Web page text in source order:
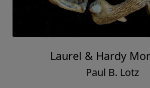
Laurel & Hardy
Paul B. Lotz